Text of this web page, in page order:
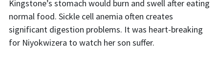
Kingstone’s stomach would burn and swell after eating
normal food. Sickle cell anemia often creates
significant digestion problems. It was heart-breaking
for Niyokwizera to watch her son suffer.